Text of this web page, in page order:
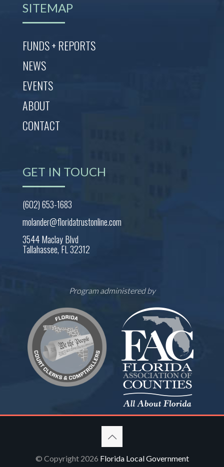
SITEMAP
FUNDS + REPORTS
NEWS
EVENTS
ABOUT
CONTACT
GET IN TOUCH
(602) 653-1683
molander@floridatrustonline.com
3544 Maclay Blvd
Tallahassee, FL 32312
Program administered by
© Copyright 2026 Florida Local Government